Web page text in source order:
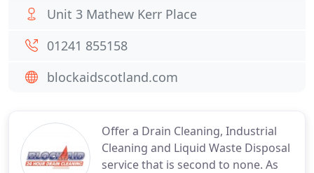
Offer a Drain Cleaning, Industrial
Cleaning and Liquid Waste Disposal
service that is second to none. As
Unit 3 Mathew Kerr Place
01241 855158
blockaidscotland.com